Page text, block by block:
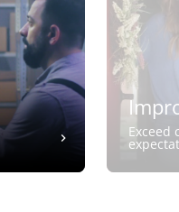
Exceed